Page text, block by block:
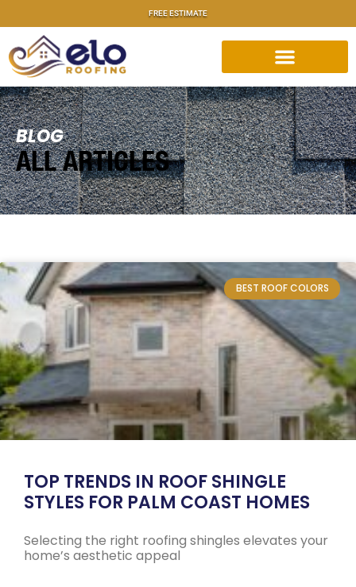
FREE ESTIMATE
BLOG
ALL ARTICLES
BEST ROOF COLORS
TOP TRENDS IN ROOF SHINGLE
STYLES FOR PALM COAST HOMES
Selecting the right roofing shingles elevates your
home’s aesthetic appeal